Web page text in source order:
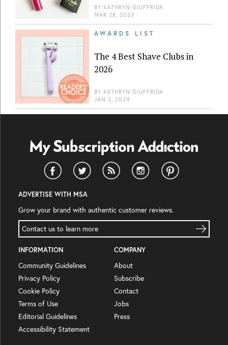
BY KATHRYN GIUFFRIDA
MAR 28, 2023
AWARDS LIST
The 4 Best Shave Clubs in
2026
BY KATHRYN GIUFFRIDA
JAN 2, 2024
ADVERTISE WITH MSA
Grow your brand with authentic customer reviews.
Contact us to learn more
INFORMATION
Community Guidelines
Privacy Policy
Cookie Policy
Terms of Use
Editorial Guidelines
Accessibility Statement
COMPANY
About
Subscribe
Contact
Jobs
Press